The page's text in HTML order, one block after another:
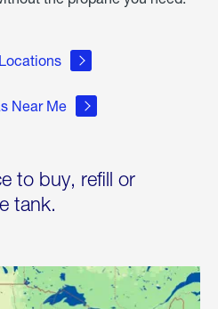
Near Me
to buy, refill or
tank.